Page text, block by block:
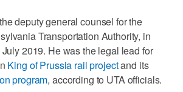
deputy general counsel for the
Transportation Authority, in
2019. He was the legal lead for
King of Prussia rail projectand its
program, according to UTA officials.